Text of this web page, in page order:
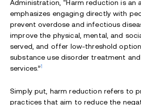
Administration, “Harm reduction is an
emphasizes engaging directly with
prevent overdose and infectious
improve the physical, mental, and
served, and offer low-threshold
substance use disorder treatment
services.”1
Simply put, harm reduction refers to
practices that aim to reduce the